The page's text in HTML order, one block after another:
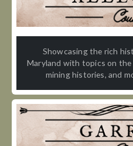
Showcasing the rich
Maryland with topics on
mining histories, and